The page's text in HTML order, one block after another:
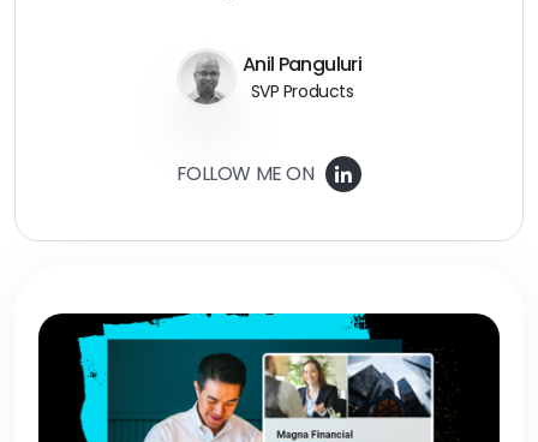
Anil Panguluri
SVP Products
FOLLOW ME ON